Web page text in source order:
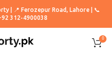
| 📍 Ferozepur Road, Lahore | 📞
312-4900038
0